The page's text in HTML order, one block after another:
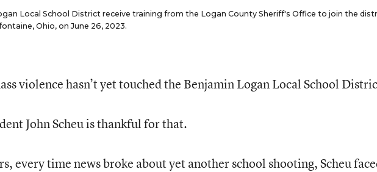
Local School District receive training from the Logan County Sheriff's Office to join the
Ohio, on June 26, 2023.
violence hasn’t yet touched the Benjamin Logan Local School
John Scheu is thankful for that.
every time news broke about yet another school shooting, Scheu